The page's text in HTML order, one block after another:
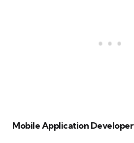
Mobile Application Developer